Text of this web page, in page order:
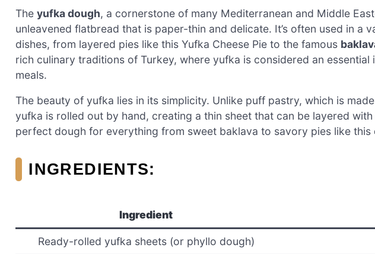
The yufka dough, a cornerstone of many Mediterranean and Middle
unleavened flatbread that is paper-thin and delicate. It’s often used in a
dishes, from layered pies like this Yufka Cheese Pie to the famous
rich culinary traditions of Turkey, where yufka is considered an
meals.
The beauty of yufka lies in its simplicity. Unlike puff pastry, which is
yufka is rolled out by hand, creating a thin sheet that can be layered
perfect dough for everything from sweet baklava to savory pies like this
INGREDIENTS:
Ingredient
Ready-rolled yufka sheets (or phyllo dough)